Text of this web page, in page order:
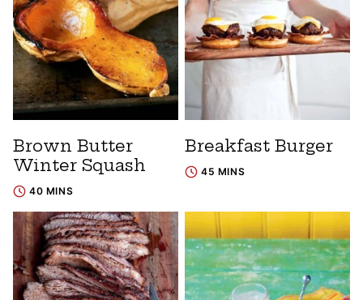
Brown Butter
Winter Squash
40 MINS
Breakfast Burger
45 MINS